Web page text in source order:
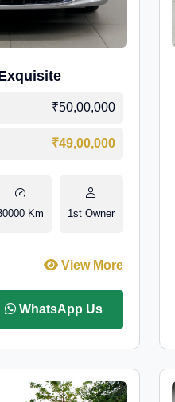
Exquisite
₹50,00,000
₹49,00,000
Km 1st Owner
View More
WhatsApp Us